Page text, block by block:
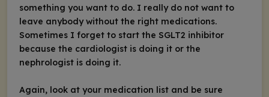
something you want to do. I really do not want to
leave anybody without the right medications.
Sometimes I forget to start the SGLT2 inhibitor
because the cardiologist is doing it or the
nephrologist is doing it.
Again, look at your medication list and be sure